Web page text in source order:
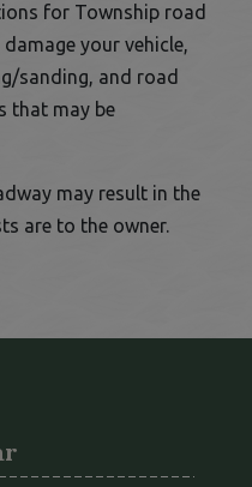
for Township road
your vehicle,
sanding, and road
that may be
may result in the
are to the owner.